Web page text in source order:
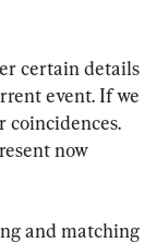
certain details
event. If we
coincidences.
now
and matching